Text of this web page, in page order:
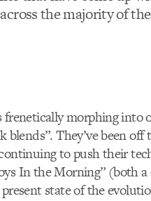
the majority of
morphing into
They’ve been
to push their
In the Morning” (both
state of the